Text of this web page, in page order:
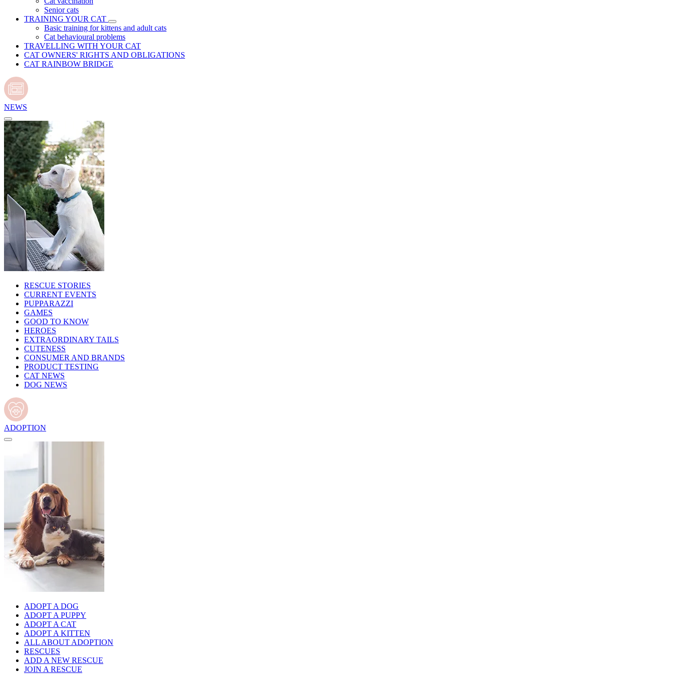
Senior cats
TRAINING YOUR CAT
Basic training for kittens and adult cats
Cat behavioural problems
TRAVELLING WITH YOUR CAT
CAT OWNERS' RIGHTS AND OBLIGATIONS
CAT RAINBOW BRIDGE
NEWS
RESCUE STORIES
CURRENT EVENTS
PUPPARAZZI
GAMES
GOOD TO KNOW
HEROES
EXTRAORDINARY TAILS
CUTENESS
CONSUMER AND BRANDS
PRODUCT TESTING
CAT NEWS
DOG NEWS
ADOPTION
ADOPT A DOG
ADOPT A PUPPY
ADOPT A CAT
ADOPT A KITTEN
ALL ABOUT ADOPTION
RESCUES
ADD A NEW RESCUE
JOIN A RESCUE